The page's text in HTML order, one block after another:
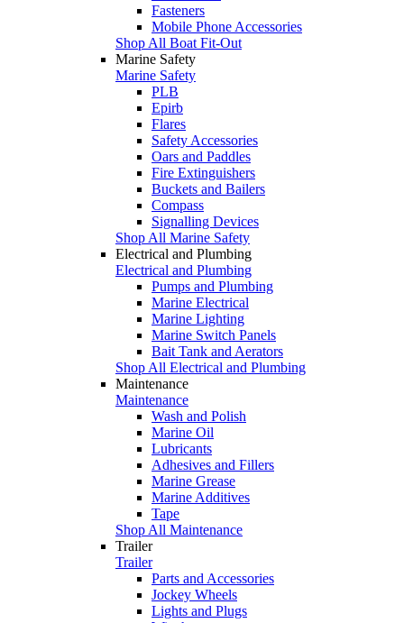
Fasteners
Mobile Phone Accessories
Shop All Boat Fit-Out
Marine Safety
Marine Safety
PLB
Epirb
Flares
Safety Accessories
Oars and Paddles
Fire Extinguishers
Buckets and Bailers
Compass
Signalling Devices
Shop All Marine Safety
Electrical and Plumbing
Electrical and Plumbing
Pumps and Plumbing
Marine Electrical
Marine Lighting
Marine Switch Panels
Bait Tank and Aerators
Shop All Electrical and Plumbing
Maintenance
Maintenance
Wash and Polish
Marine Oil
Lubricants
Adhesives and Fillers
Marine Grease
Marine Additives
Tape
Shop All Maintenance
Trailer
Trailer
Parts and Accessories
Jockey Wheels
Lights and Plugs